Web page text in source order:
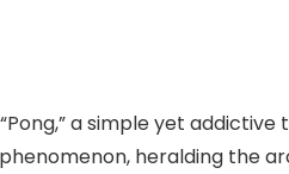
a simple yet addictive
heralding the